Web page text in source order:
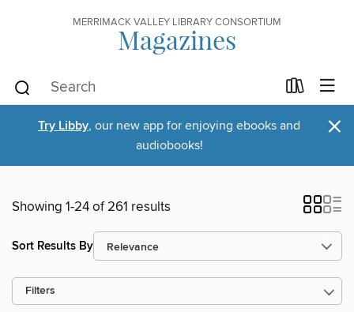
MERRIMACK VALLEY LIBRARY CONSORTIUM
Magazines
Try Libby, our new app for enjoying ebooks and
audiobooks!
×
Showing 1-24 of 261 results
Sort Results By
Filters